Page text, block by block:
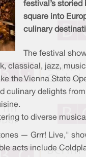
festival’s
square into
culinary
The festival
classical, jazz,
the Vienna State
delights
to diverse
— Grrr! Live,"
acts include